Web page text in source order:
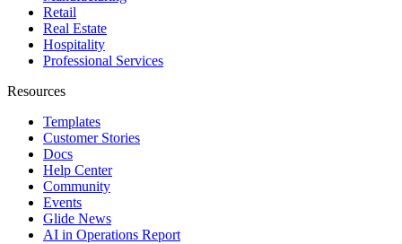
Retail
Real Estate
Hospitality
Professional Services
Resources
Templates
Customer Stories
Docs
Help Center
Community
Events
Glide News
AI in Operations Report